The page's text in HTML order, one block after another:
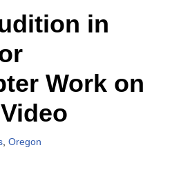
in
Work on
Oregon